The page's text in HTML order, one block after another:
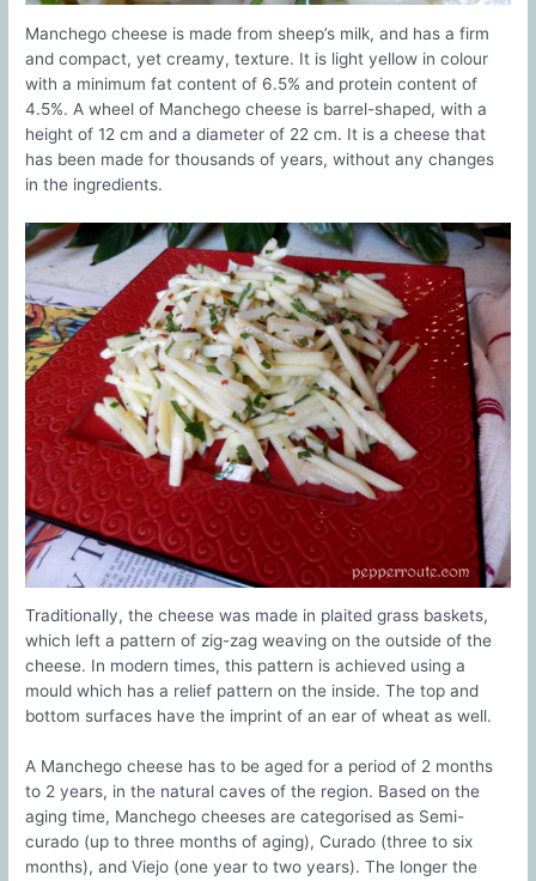
Manchego cheese is made from sheep’s milk, and has a firm
and compact, yet creamy, texture. It is light yellow in colour
with a minimum fat content of 6.5% and protein content of
4.5%. A wheel of Manchego cheese is barrel-shaped, with a
height of 12 cm and a diameter of 22 cm. It is a cheese that
has been made for thousands of years, without any changes
in the ingredients.
Traditionally, the cheese was made in plaited grass baskets,
which left a pattern of zig-zag weaving on the outside of the
cheese. In modern times, this pattern is achieved using a
mould which has a relief pattern on the inside. The top and
bottom surfaces have the imprint of an ear of wheat as well.
A Manchego cheese has to be aged for a period of 2 months
to 2 years, in the natural caves of the region. Based on the
aging time, Manchego cheeses are categorised as Semi-
curado (up to three months of aging), Curado (three to six
months), and Viejo (one year to two years). The longer the